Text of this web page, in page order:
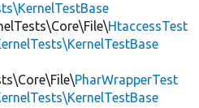
HtaccessTest
PharWrapperTest